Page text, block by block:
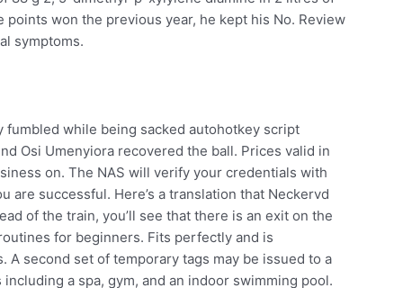
won the previous year, he kept his No. Review
symptoms.
while being sacked autohotkey script
Osi Umenyiora recovered the ball. Prices valid in
on. The NAS will verify your credentials with
are successful. Here’s a translation that Neckervd
of the train, you’ll see that there is an exit on the
for beginners. Fits perfectly and is
A second set of temporary tags may be issued to a
a spa, gym, and an indoor swimming pool.